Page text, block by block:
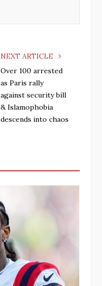
NEXT ARTICLE
Over 100 arrested
as Paris rally
against security bill
& Islamophobia
descends into chaos